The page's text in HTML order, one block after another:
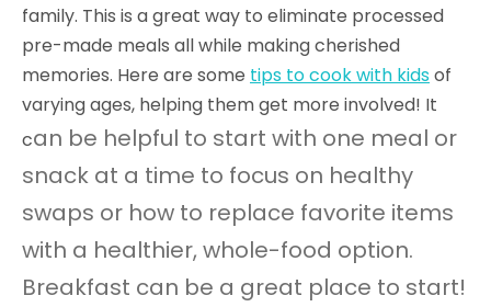
family. This is a great way to eliminate processed
pre-made meals all while making cherished
memories. Here are some tips to cook with kidsof
varying ages, helping them get more involved! It
can be helpful to start with one meal or
snack at a time to focus on healthy
swaps or how to replace favorite items
with a healthier, whole-food option.
Breakfast can be a great place to start!